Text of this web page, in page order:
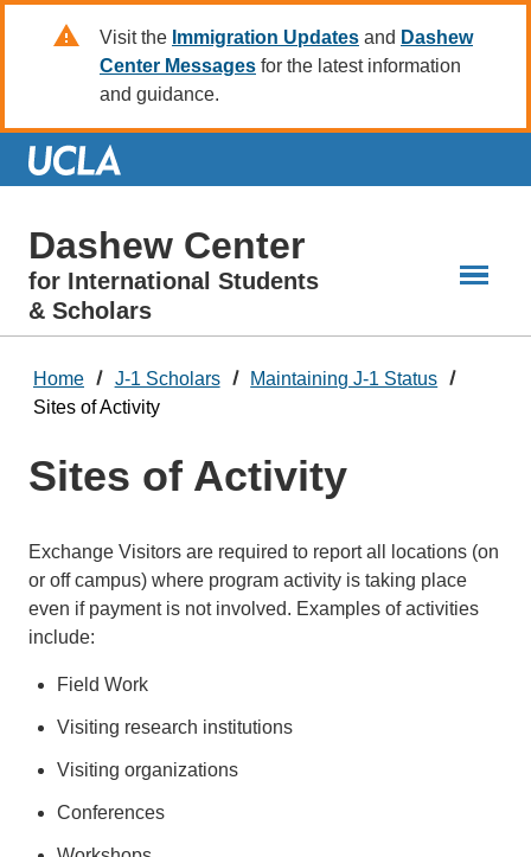
Visit the Immigration Updates and Dashew
Center Messages for the latest information
and guidance.
Dashew Center
for International Students
& Scholars
Home J-1 Scholars
Maintaining J-1 Status
Sites of Activity
Sites of Activity
Exchange Visitors are required to report all locations (on
or off campus) where program activity is taking place
even if payment is not involved. Examples of activities
include:
Field Work
Visiting research institutions
Visiting organizations
Conferences